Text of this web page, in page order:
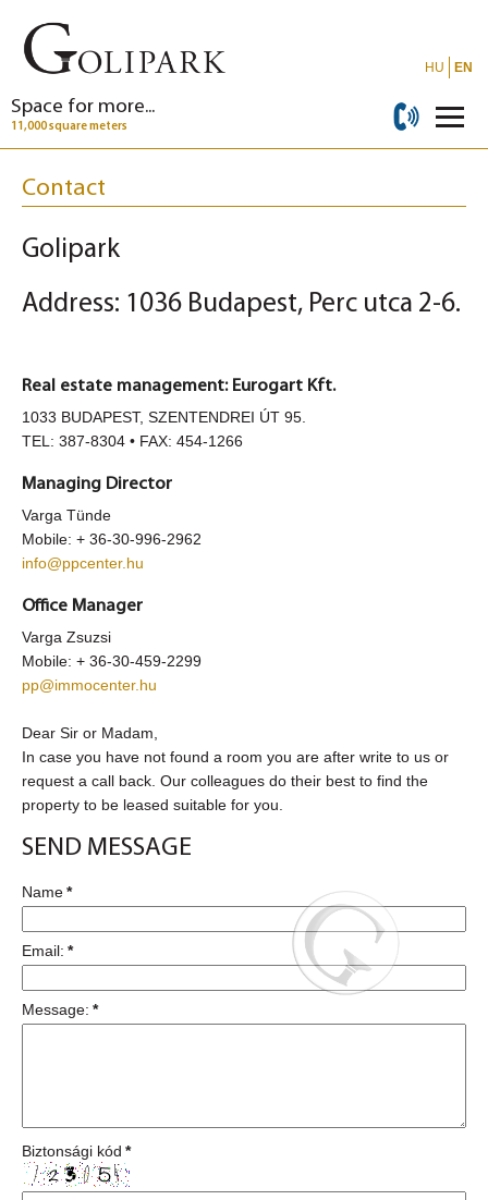
Space for more...
11,000 square meters
HU EN
Contact
Golipark
Address: 1036 Budapest, Perc utca 2-6.
Real estate management: Eurogart Kft.
1033 BUDAPEST, SZENTENDREI ÚT 95.
TEL: 387-8304 • FAX: 454-1266
Managing Director
Varga Tünde
Mobile: + 36-30-996-2962
info@ppcenter.hu
Office Manager
Varga Zsuzsi
Mobile: + 36-30-459-2299
pp@immocenter.hu
Dear Sir or Madam,
In case you have not found a room you are after write to us or
request a call back. Our colleagues do their best to find the
property to be leased suitable for you.
SEND MESSAGE
Name*
Email: *
Message: *
Biztonsági kód *